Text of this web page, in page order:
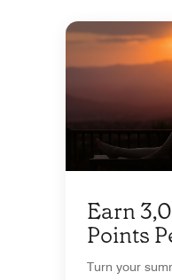
Earn
Points
Turn your